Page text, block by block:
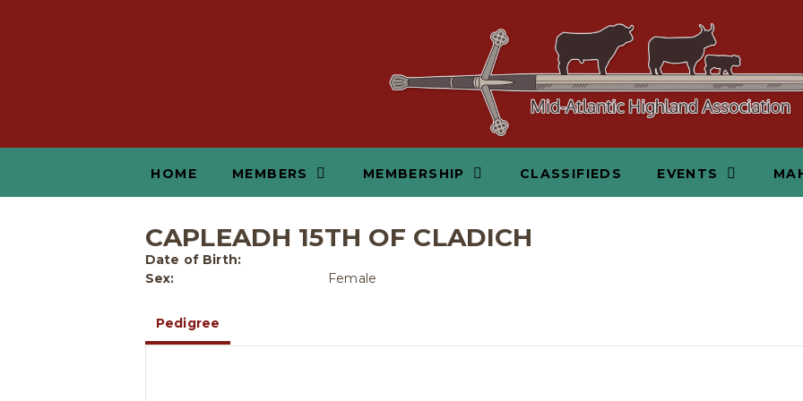
HOME MEMBERS MEMBERSHIP CLASSIFIEDS EVENTS
CAPLEADH 15TH OF CLADICH
Date of Birth:
Sex:
Female
Pedigree